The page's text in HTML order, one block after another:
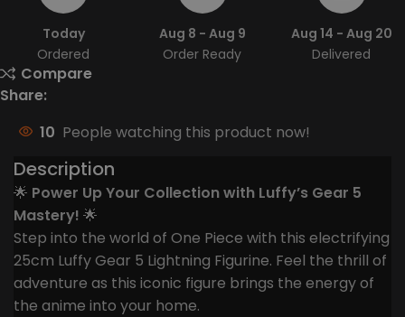
Today
Ordered
Aug 8 - Aug 9
Order Ready
Aug 14 - Aug 20
Delivered
Compare
Share:
10 People watching this product now!
Description
🌟 Power Up Your Collection with Luffy’s Gear 5
Mastery! 🌟
Step into the world of One Piece with this electrifying
25cm Luffy Gear 5 Lightning Figurine. Feel the thrill of
adventure as this iconic figure brings the energy of
the anime into your home.